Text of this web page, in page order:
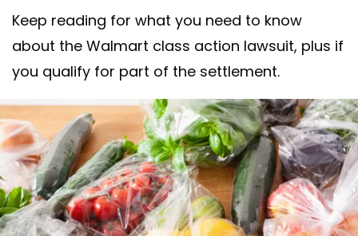
Keep reading for what you need to know
about the Walmart class action lawsuit, plus if
you qualify for part of the settlement.